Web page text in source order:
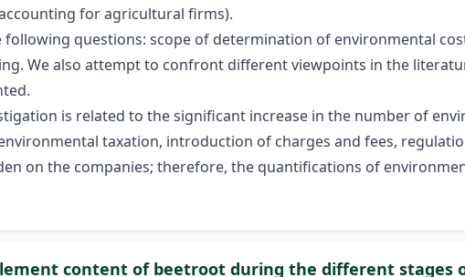
for agricultural firms).
questions: scope of determination of environmental
We also attempt to confront different viewpoints in the
is related to the significant increase in the number of
taxation, introduction of charges and fees,
on the companies; therefore, the quantifications of
content of beetroot during the different stages